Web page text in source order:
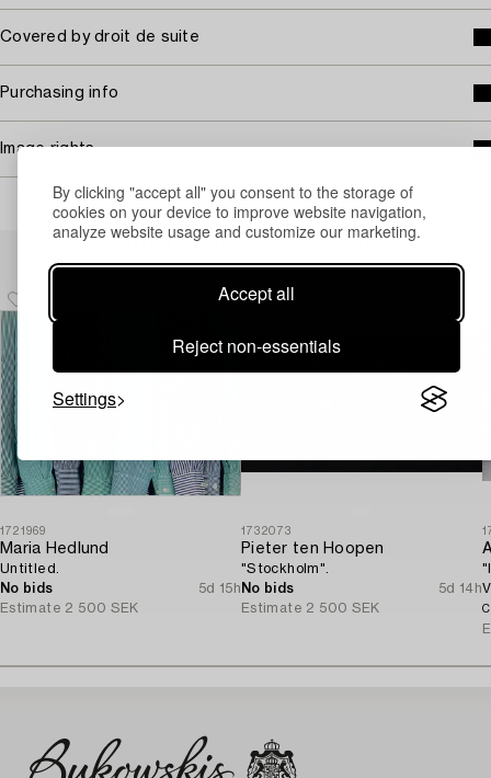
By clicking "accept all" you consent to the storage of
cookies on your device to improve website navigation,
analyze website usage and customize our marketing.
Accept all
Reject non-essentials
Settings
Covered by droit de suite
Purchasing info
Image rights
Others have also viewed
1721969
Maria Hedlund
Untitled.
No bids
5d 15h
Estimate 2 500 SEK
1732073
Pieter ten Hoopen
"Stockholm".
No bids
5d 14h
Estimate 2 500 SEK